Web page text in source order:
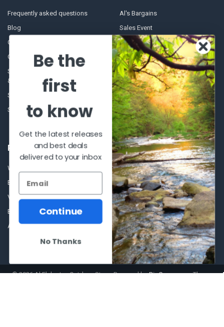
Frequently asked questions
Blog
Contact Us
Our Story - Proudly Canadian
Shipping Policies, Returns. Terms
& Conditions.
Store Hours
Sitemap
Al's Bargains
Sales Event
Shooting Supplies, Firearms &
Ammunition
Optics
Glasses Goggles and
Accessories
POPULAR BRANDS
Winchester Repeating Arms
Browning
VORTEX
Beretta
Allen
World Famous
Fisherman Eyewear
Berkley
Simms
View All
©2026Al Flahertys Outdoor Store.Powered byBigCommerce. Theme
Be the
first
to know
Get the latest releases
and best deals
delivered to your inbox
Continue
No Thanks